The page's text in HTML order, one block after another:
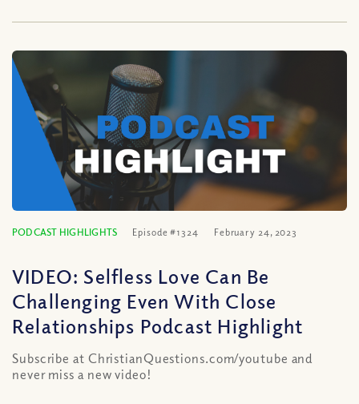
PODCAST HIGHLIGHTS Episode #1324 February 24, 2023
VIDEO: Selfless Love Can Be
Challenging Even With Close
Relationships Podcast Highlight
Subscribe at ChristianQuestions.com/youtube and
never miss a new video!